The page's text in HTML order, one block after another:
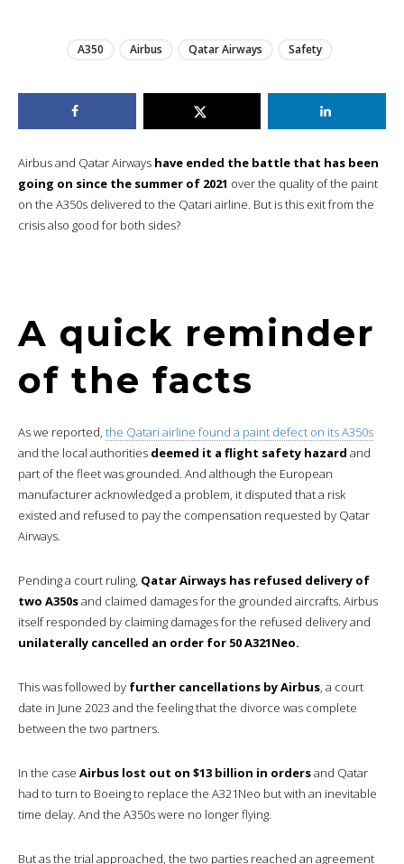
A350 Airbus Qatar Airways Safety
Airbus and Qatar Airways have ended the battle that has been
going on since the summer of 2021 over the quality of the paint
on the A350s delivered to the Qatari airline. But is this exit from the
crisis also good for both sides?
A quick reminder
of the facts
As we reported, the Qatari airline found a paint defect on its A350s
and the local authorities deemed it a flight safety hazard and
part of the fleet was grounded. And although the European
manufacturer acknowledged a problem, it disputed that a risk
existed and refused to pay the compensation requested by Qatar
Airways.
Pending a court ruling, Qatar Airways has refused delivery of
two A350sand claimed damages for the grounded aircrafts. Airbus
itself responded by claiming damages for the refused delivery and
unilaterally cancelled an order for 50 A321Neo.
This was followed by further cancellations by Airbus, a court
date in June 2023 and the feeling that the divorce was complete
between the two partners.
In the case Airbus lost out on $13 billion in ordersand Qatar
had to turn to Boeing to replace the A321Neo but with an inevitable
time delay. And the A350s were no longer flying.
But as the trial approached, the two parties reached an agreement